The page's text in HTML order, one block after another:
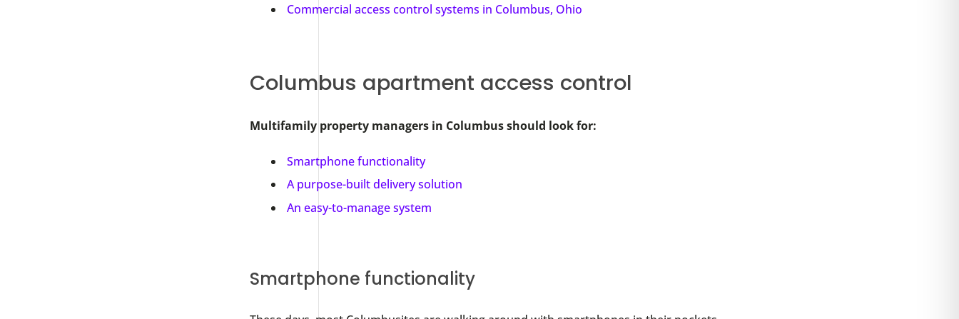
Commercial access control systems in Columbus, Ohio
Columbus apartment access control
Multifamily property managers in Columbus should look for:
Smartphone functionality
A purpose-built delivery solution
An easy-to-manage system
Smartphone functionality